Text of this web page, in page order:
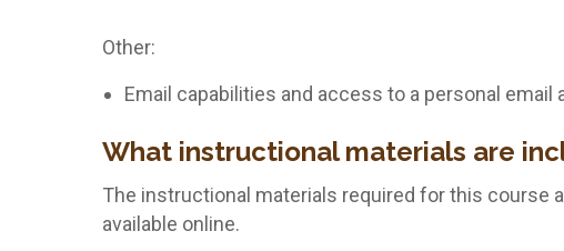
Other:
Email capabilities and access to a personal email
What instructional materials are
The instructional materials required for this course
available online.